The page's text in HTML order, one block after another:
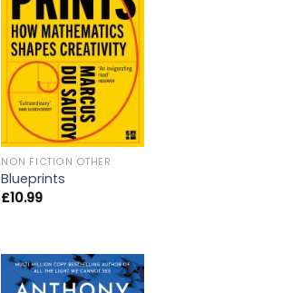
NON FICTION OTHER
Blueprints
£10.99